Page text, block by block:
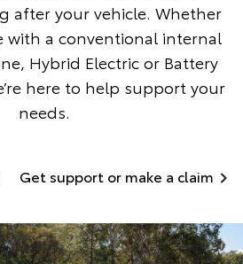
after your vehicle. Whether
with a conventional internal
Hybrid Electric or Battery
here to help support your
needs.
Get support or make a claim